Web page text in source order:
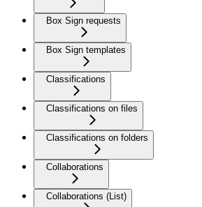
Box Sign requests
Box Sign templates
Classifications
Classifications on files
Classifications on folders
Collaborations
Collaborations (List)